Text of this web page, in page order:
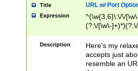
Title URL w/ Port
Expression
^(\w{3,6}\:\/\/
(?:\/[\w\-
[\w]+\=[\w\-]+)*)$
Description
Here's my
accepts just
resemble an